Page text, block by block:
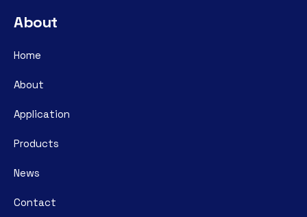
About
Home
About
Application
Products
News
Contact